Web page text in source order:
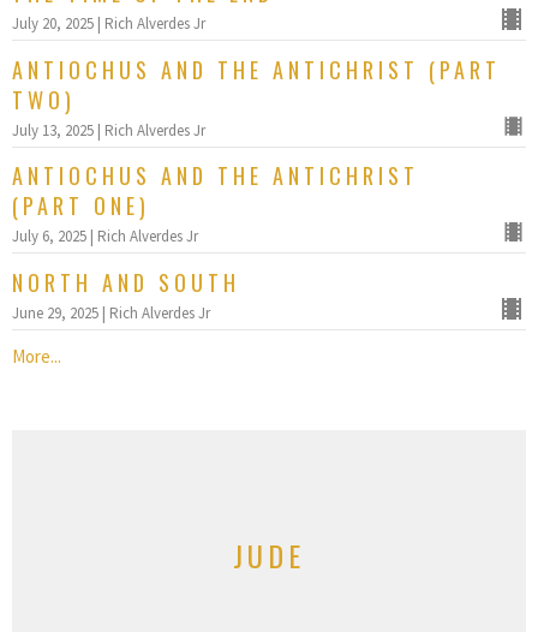
July 20, 2025 | Rich Alverdes Jr
ANTIOCHUS AND THE ANTICHRIST (PART
TWO)
July 13, 2025 | Rich Alverdes Jr
ANTIOCHUS AND THE ANTICHRIST
(PART ONE)
July 6, 2025 | Rich Alverdes Jr
NORTH AND SOUTH
June 29, 2025 | Rich Alverdes Jr
More...
JUDE